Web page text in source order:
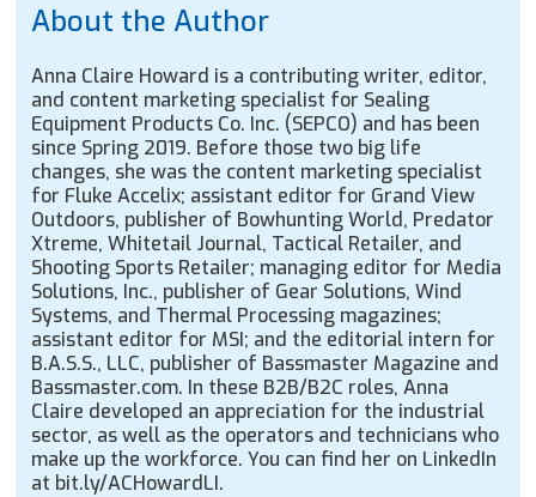
About the Author
Anna Claire Howard is a contributing writer, editor,
and content marketing specialist for Sealing
Equipment Products Co. Inc. (SEPCO) and has been
since Spring 2019. Before those two big life
changes, she was the content marketing specialist
for Fluke Accelix; assistant editor for Grand View
Outdoors, publisher of Bowhunting World, Predator
Xtreme, Whitetail Journal, Tactical Retailer, and
Shooting Sports Retailer; managing editor for Media
Solutions, Inc., publisher of Gear Solutions, Wind
Systems, and Thermal Processing magazines;
assistant editor for MSI; and the editorial intern for
B.A.S.S., LLC, publisher of Bassmaster Magazine and
Bassmaster.com. In these B2B/B2C roles, Anna
Claire developed an appreciation for the industrial
sector, as well as the operators and technicians who
make up the workforce. You can find her on LinkedIn
at bit.ly/ACHowardLI.